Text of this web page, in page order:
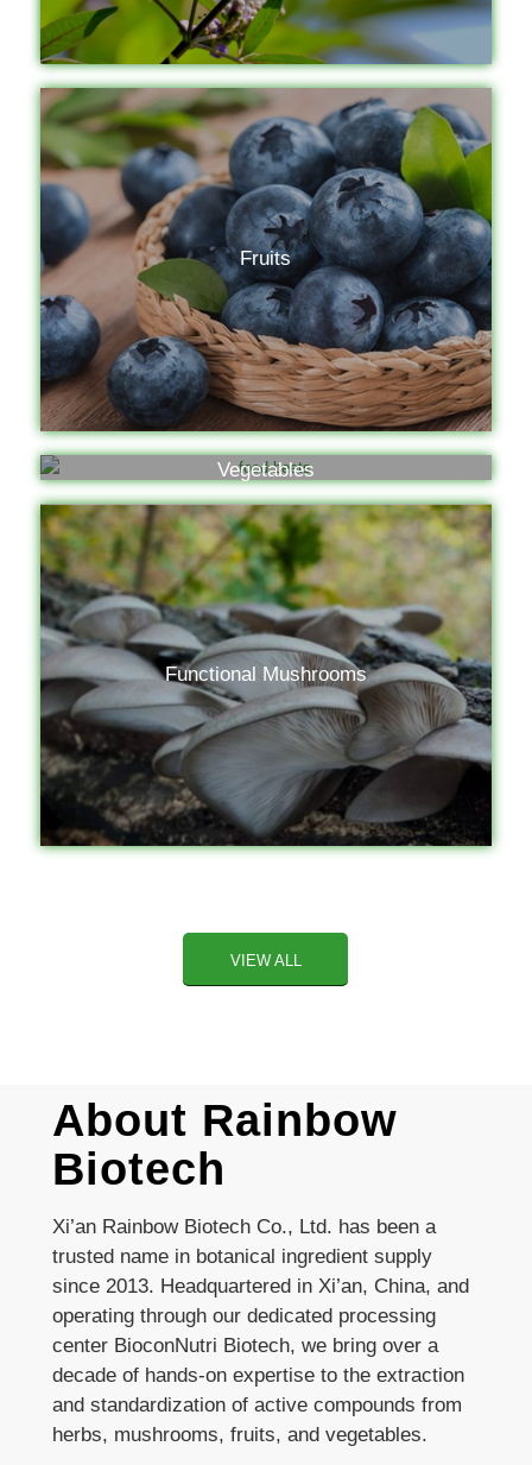
Fruits
Vegetables
Functional Mushrooms
VIEW ALL
About Rainbow
Biotech
Xi’an Rainbow Biotech Co., Ltd. has been a
trusted name in botanical ingredient supply
since 2013. Headquartered in Xi’an, China, and
operating through our dedicated processing
center BioconNutri Biotech, we bring over a
decade of hands-on expertise to the extraction
and standardization of active compounds from
herbs, mushrooms, fruits, and vegetables.